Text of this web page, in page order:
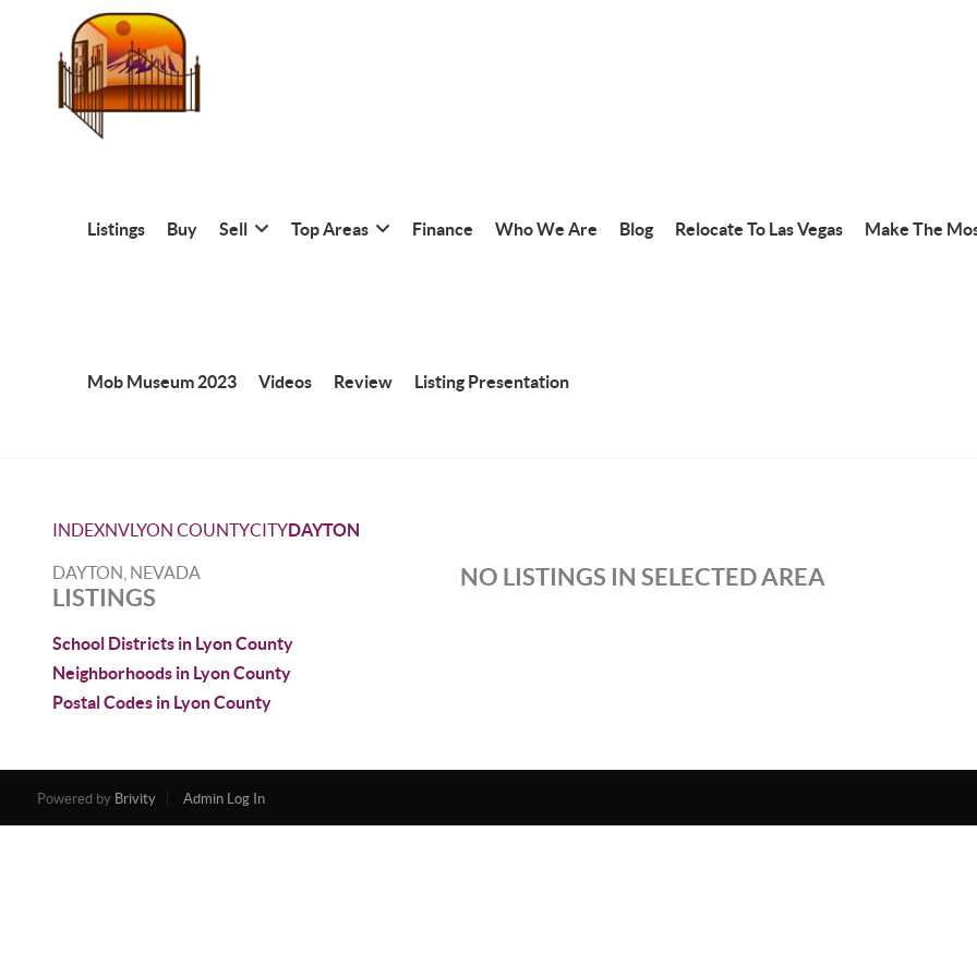
Listings Buy Sell Top Areas Finance Who We Are Blog Relocate To Las Vegas Make The
Mob Museum 2023 Videos Review Listing Presentation
INDEXNVLYON COUNTYCITYDAYTON
DAYTON, NEVADA
LISTINGS
School Districts in Lyon County
Neighborhoods in Lyon County
Postal Codes in Lyon County
NO LISTINGS IN SELECTED AREA
Powered by Brivity Admin Log In